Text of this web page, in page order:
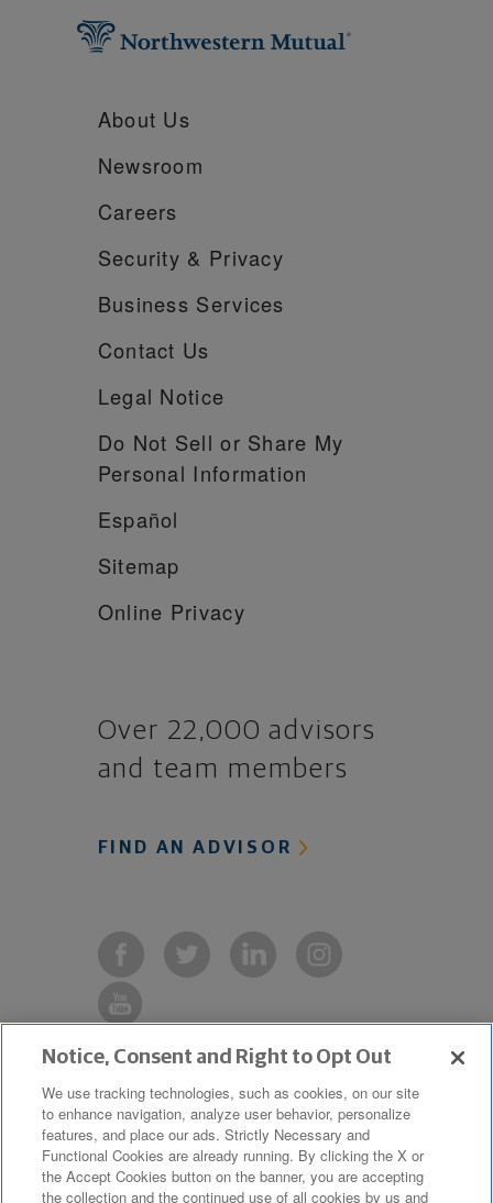
About Us
Newsroom
Careers
Security & Privacy
Business Services
Contact Us
Legal Notice
Do Not Sell or Share My
Personal Information
Español
Sitemap
Online Privacy
Over 22,000 advisors
and team members
FIND AN ADVISOR
Copyright © 2019 The Northwestern
Mutual Life Insurance Company,
Milwaukee, WI. All Rights Reserved.
Northwestern Mutual is the marketing
Notice, Consent and Right to Opt Out
We use tracking technologies, such as cookies, on our site
to enhance navigation, analyze user behavior, personalize
features, and place our ads. Strictly Necessary and
Functional Cookies are already running. By clicking the X or
the Accept Cookies button on the banner, you are accepting
the collection and the continued use of all cookies by us and